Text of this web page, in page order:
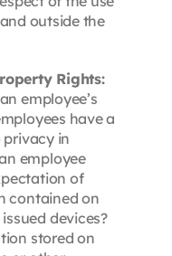
outside the
Rights:
employee’s
have a
in
employee
of
contained on
devices?
stored on